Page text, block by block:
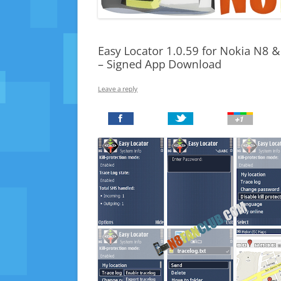
Easy Locator 1.0.59 for Nokia N8
– Signed App Download
Leave a reply